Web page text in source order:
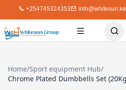
+254745324353 info@whitesun.ke
Home/Sport equipment Hub/